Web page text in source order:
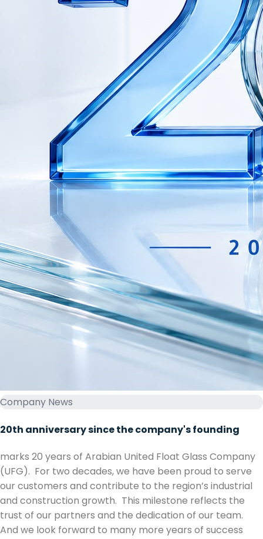
Company News
20th anniversary since the company's founding
marks 20 years of Arabian United Float Glass Company
(UFG). ‏ ‏For two decades, we have been proud to serve
our customers and contribute to the region’s industrial
and construction growth. ‏ ‏This milestone reflects the
trust of our partners and the dedication of our team. ‏